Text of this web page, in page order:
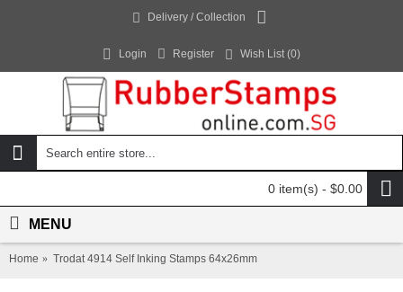
Delivery / Collection
Login Register Wish List (0)
0 item(s) - $0.00
MENU
Home Trodat 4914 Self Inking Stamps 64x26mm